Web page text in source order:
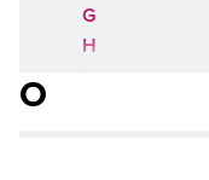
G
H
I
O